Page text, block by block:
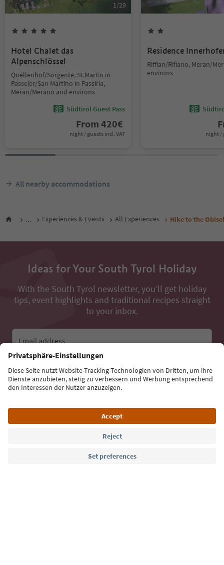
1/29
Hotel Chalet das
Alpenschlössel
Quellenhof/Sorgente, St.Martin in
Passeier/San Martino in Passiria,
Meran/Merano and environs
Südtirol Guest Pass
From 420€
night / guests incl. VAT
Residence
Riffian/Rifiano, Meran/
environs
night /
All nearby accommodations
... Experiences & Events All Experiences Hike to the
Ideas for Your South Tyrol Holiday
With the South Tyrol newsletter, you’ll get holiday
tips, event highlights and traditional recipes straight
to your inbox.
Email address
Sign up for the newsletter